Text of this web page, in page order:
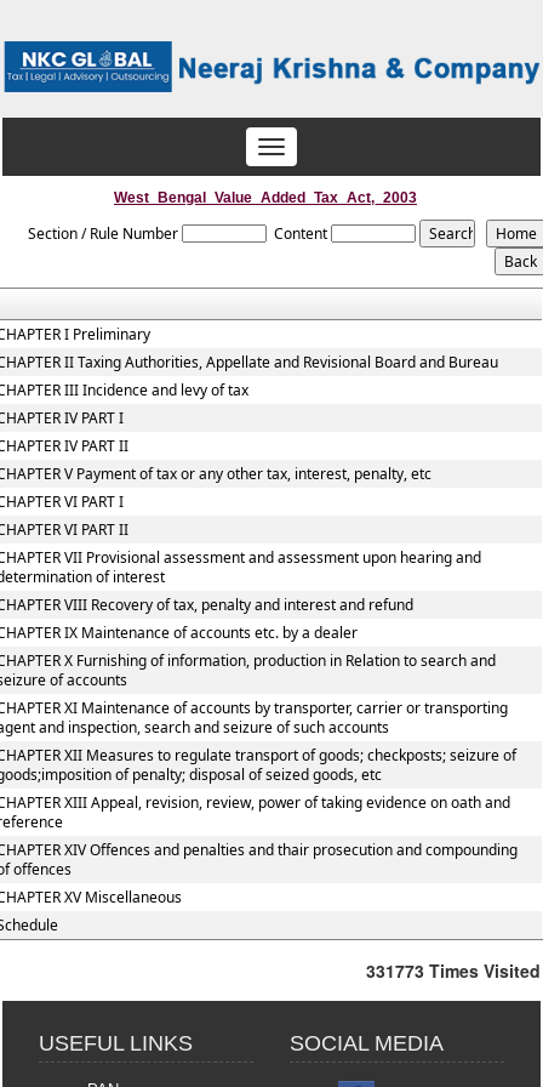
Toggle
navigation
West_Bengal_Value_Added_Tax_Act,_2003
Section / Rule Number Content
I Preliminary
II Taxing Authorities, Appellate and Revisional Board and Bureau
III Incidence and levy of tax
IV PART I
IV PART II
V Payment of tax or any other tax, interest, penalty, etc
VI PART I
VI PART II
VII Provisional assessment and assessment upon hearing and
of interest
VIII Recovery of tax, penalty and interest and refund
IX Maintenance of accounts etc. by a dealer
X Furnishing of information, production in Relation to search and
of accounts
XI Maintenance of accounts by transporter, carrier or transporting
and inspection, search and seizure of such accounts
XII Measures to regulate transport of goods; checkposts; seizure of
of penalty; disposal of seized goods, etc
XIII Appeal, revision, review, power of taking evidence on oath and
XIV Offences and penalties and thair prosecution and compounding
offences
XV Miscellaneous
331773 Times Visited
USEFUL LINKS SOCIAL MEDIA